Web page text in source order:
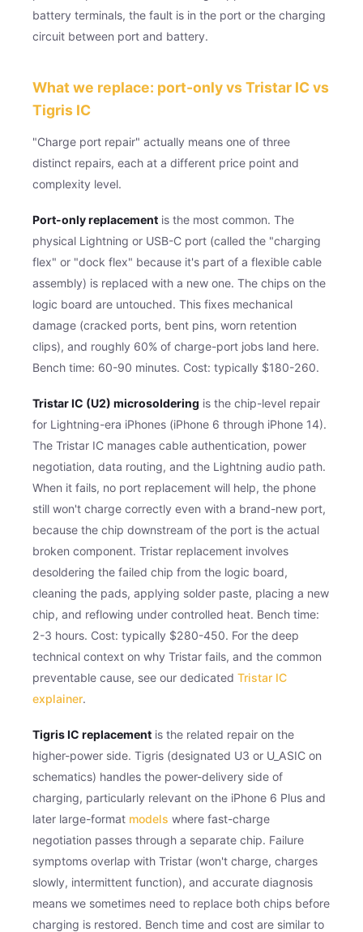
battery terminals, the fault is in the port or the charging
circuit between port and battery.
What we replace: port-only vs Tristar IC vs
Tigris IC
"Charge port repair" actually means one of three
distinct repairs, each at a different price point and
complexity level.
Port-only replacement is the most common. The
physical Lightning or USB-C port (called the "charging
flex" or "dock flex" because it's part of a flexible cable
assembly) is replaced with a new one. The chips on the
logic board are untouched. This fixes mechanical
damage (cracked ports, bent pins, worn retention
clips), and roughly 60% of charge-port jobs land here.
Bench time: 60-90 minutes. Cost: typically $180-260.
Tristar IC (U2) microsoldering is the chip-level repair
for Lightning-era iPhones (iPhone 6 through iPhone 14).
The Tristar IC manages cable authentication, power
negotiation, data routing, and the Lightning audio path.
When it fails, no port replacement will help, the phone
still won't charge correctly even with a brand-new port,
because the chip downstream of the port is the actual
broken component. Tristar replacement involves
desoldering the failed chip from the logic board,
cleaning the pads, applying solder paste, placing a new
chip, and reflowing under controlled heat. Bench time:
2-3 hours. Cost: typically $280-450. For the deep
technical context on why Tristar fails, and the common
preventable cause, see our dedicated Tristar IC
explainer.
Tigris IC replacement is the related repair on the
higher-power side. Tigris (designated U3 or U_ASIC on
schematics) handles the power-delivery side of
charging, particularly relevant on the iPhone 6 Plus and
later large-format models where fast-charge
negotiation passes through a separate chip. Failure
symptoms overlap with Tristar (won't charge, charges
slowly, intermittent function), and accurate diagnosis
means we sometimes need to replace both chips before
charging is restored. Bench time and cost are similar to